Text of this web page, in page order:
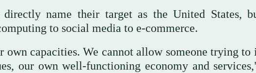
name their target as the United States,
to social media to e-commerce.
own capacities. We cannot allow someone trying
our own well-functioning economy and